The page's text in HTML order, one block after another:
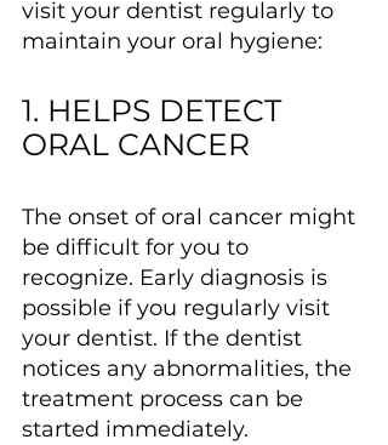
visit your dentist regularly to
maintain your oral hygiene:
1. HELPS DETECT
ORAL CANCER
The onset of oral cancer might
be difficult for you to
recognize. Early diagnosis is
possible if you regularly visit
your dentist. If the dentist
notices any abnormalities, the
treatment process can be
started immediately.